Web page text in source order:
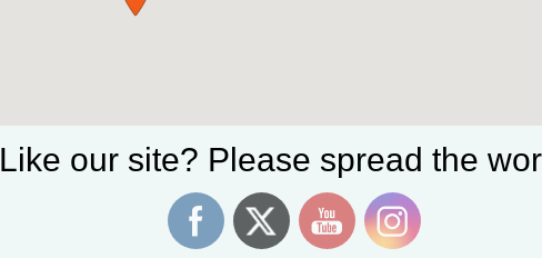
Like our site? Please spread the